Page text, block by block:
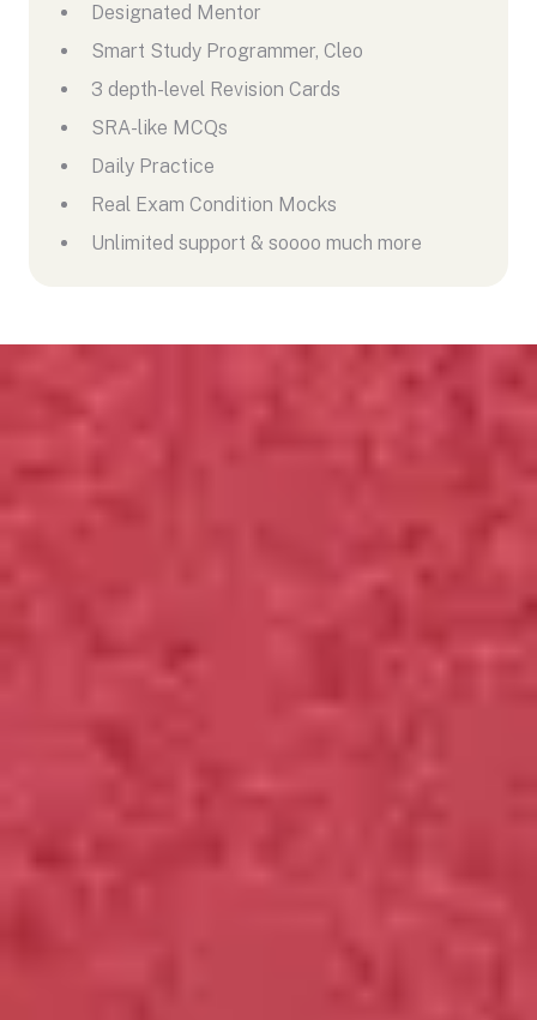
Designated Mentor
Smart Study Programmer, Cleo
3 depth-level Revision Cards
SRA-like MCQs
Daily Practice
Real Exam Condition Mocks
Unlimited support & soooo much more